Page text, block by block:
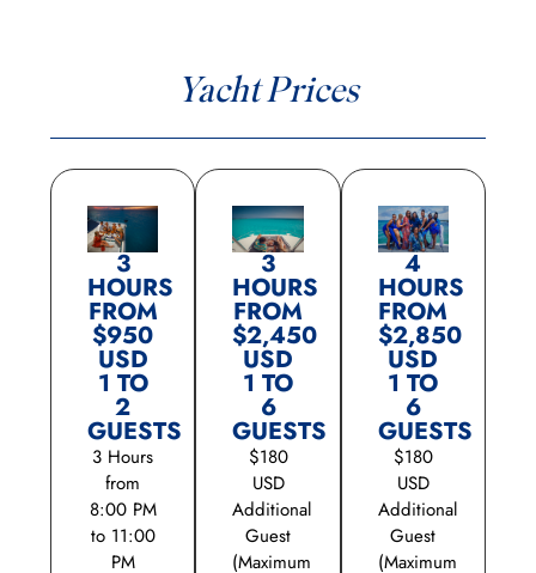
Yacht Prices
3
HOURS
FROM
$950
USD
1 TO
2
GUESTS
3 Hours
from
8:00 PM
to 11:00
PM
3
HOURS
FROM
$2,450
USD
1 TO
6
GUESTS
$180
USD
Additional
Guest
(Maximum
4
HOURS
FROM
$2,850
USD
1 TO
6
GUESTS
$180
USD
Additional
Guest
(Maximum